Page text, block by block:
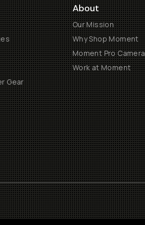
Gear
About
Our Mission
Why Shop Moment
Moment Pro
Work at Moment